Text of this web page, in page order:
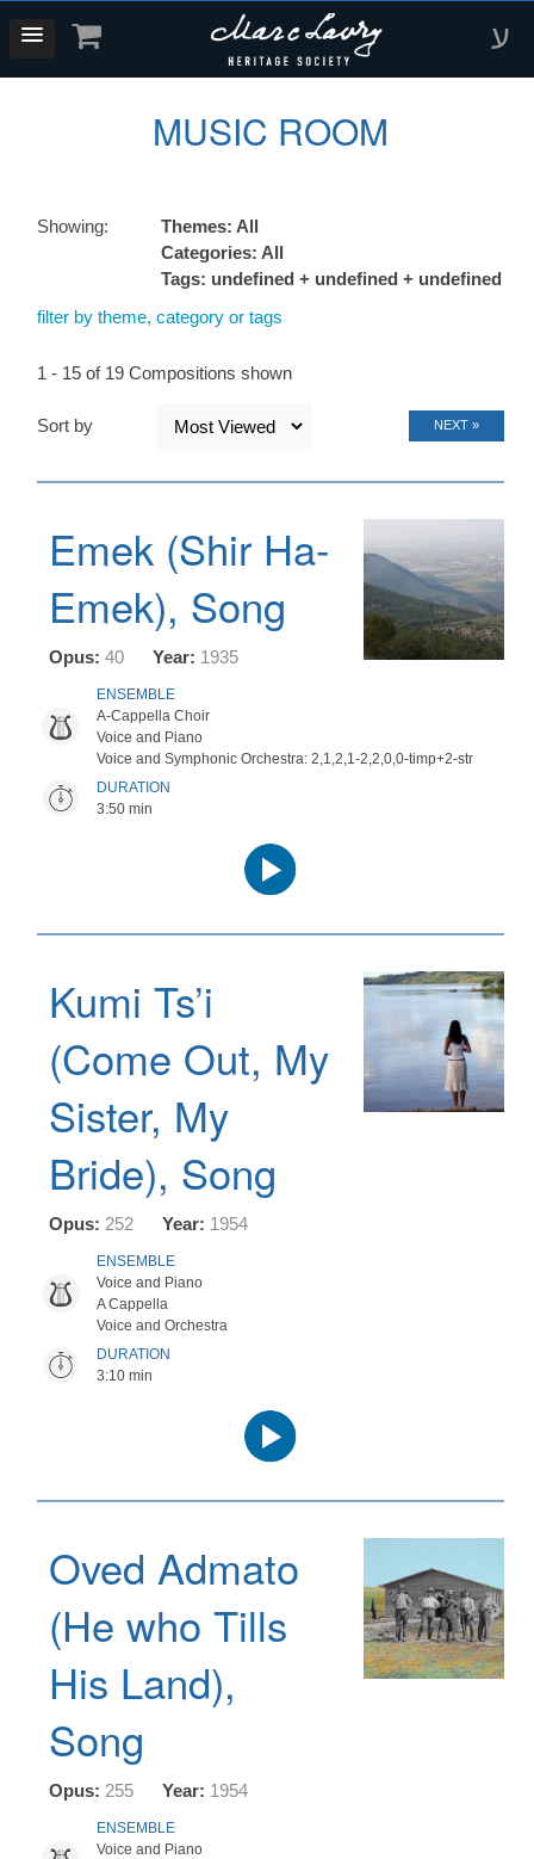
ע
MUSIC ROOM
Showing:
Themes: All
Categories: All
Tags: undefined + undefined + undefined
filter by theme, category or tags
1 - 15 of 19 Compositions shown
Sort by NEXT »
Emek (Shir Ha-
Emek), Song
Opus: 40 Year: 1935
ENSEMBLE
A-Cappella Choir
Voice and Piano
Voice and Symphonic Orchestra: 2,1,2,1-2,2,0,0-timp+2-str
DURATION
3:50 min
Audio
Player
Kumi Ts’i
(Come Out, My
Sister, My
Bride), Song
Opus: 252 Year: 1954
ENSEMBLE
Voice and Piano
A Cappella
Voice and Orchestra
DURATION
3:10 min
Audio
Player
Oved Admato
(He who Tills
His Land),
Song
Opus: 255 Year: 1954
ENSEMBLE
Voice and Piano